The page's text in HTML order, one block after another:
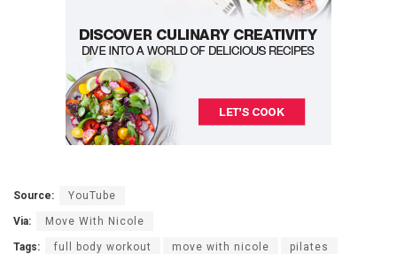
Source: YouTube
Via: Move With Nicole
Tags: full body workout move with nicole pilates